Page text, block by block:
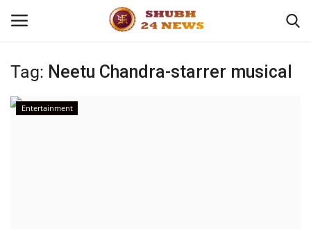
Home
Tag: Neetu Chandra-starrer musical
Entertainment